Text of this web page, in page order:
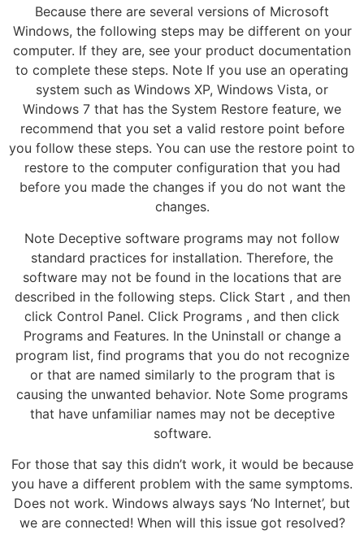
Because there are several versions of Microsoft
Windows, the following steps may be different on your
computer. If they are, see your product documentation
to complete these steps. Note If you use an operating
system such as Windows XP, Windows Vista, or
Windows 7 that has the System Restore feature, we
recommend that you set a valid restore point before
you follow these steps. You can use the restore point to
restore to the computer configuration that you had
before you made the changes if you do not want the
changes.
Note Deceptive software programs may not follow
standard practices for installation. Therefore, the
software may not be found in the locations that are
described in the following steps. Click Start , and then
click Control Panel. Click Programs , and then click
Programs and Features. In the Uninstall or change a
program list, find programs that you do not recognize
or that are named similarly to the program that is
causing the unwanted behavior. Note Some programs
that have unfamiliar names may not be deceptive
software.
For those that say this didn’t work, it would be because
you have a different problem with the same symptoms.
Does not work. Windows always says ‘No Internet’, but
we are connected! When will this issue got resolved?